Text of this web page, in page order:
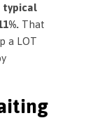
typical
That
a LOT